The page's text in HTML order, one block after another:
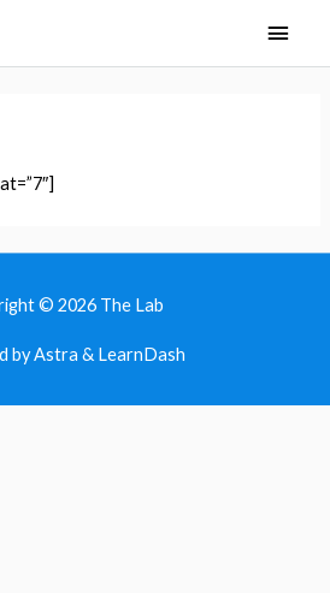
Main
© 2026 The Lab
by Astra & LearnDash